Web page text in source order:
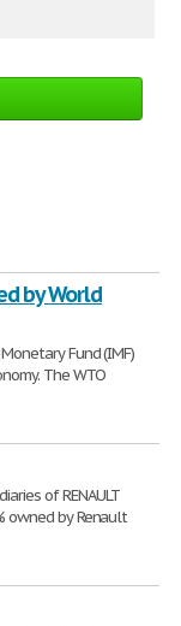
by World
Fund (IMF)
The WTO
of RENAULT
owned by Renault